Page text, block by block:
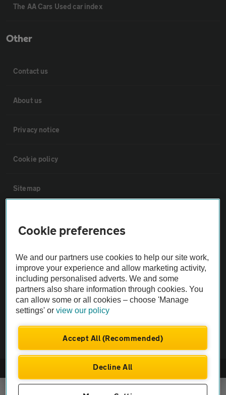
The AA Cars Used car index
Other
Contact us
About us
Privacy notice
Cookie policy
Sitemap
Not all cars are mechanically checked by the AA.
Vehicle Inspection
Company No. 4546950 | VAT No. 188 0311 10
Cookie preferences
We and our partners use cookies to help our site work,
improve your experience and allow marketing activity,
including personalised adverts. We and some
partners also share information through cookies. You
can allow some or all cookies – choose 'Manage
settings' orview our policy
Accept All (Recommended)
Decline All